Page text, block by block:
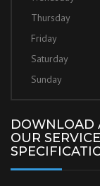
Thursday
Friday
Saturday
Sunday
DOWNLOAD
OUR